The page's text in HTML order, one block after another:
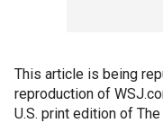
This article is being
reproduction of
U.S. print edition of